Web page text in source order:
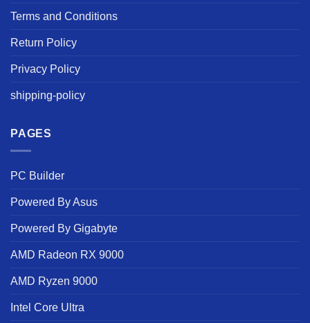
Terms and Conditions
Return Policy
Privacy Policy
shipping-policy
PAGES
PC Builder
Powered By Asus
Powered By Gigabyte
AMD Radeon RX 9000
AMD Ryzen 9000
Intel Core Ultra